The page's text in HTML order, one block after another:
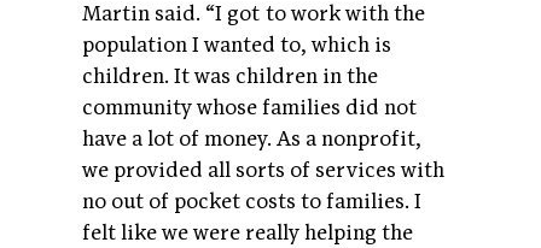
Martin said. “I got to work with the
population I wanted to, which is
children. It was children in the
community whose families did not
have a lot of money. As a nonprofit,
we provided all sorts of services with
no out of pocket costs to families. I
felt like we were really helping the